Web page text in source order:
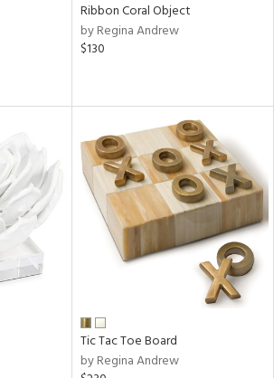
Ribbon Coral Object
by Regina Andrew
$130
Tic Tac Toe Board
by Regina Andrew